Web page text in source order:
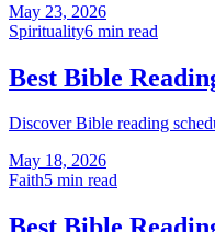
May 23, 2026
Spirituality6 min read
Best Bible
Discover Bible reading
May 18, 2026
Faith5 min read